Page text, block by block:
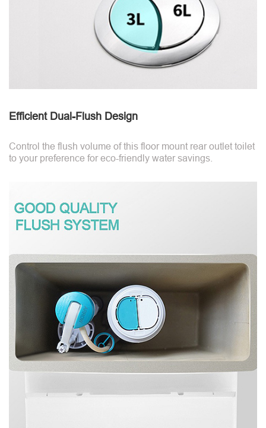
Efficient Dual-Flush Design
Control the flush volume of this floor mount rear outlet toilet
to your preference for eco-friendly water savings.